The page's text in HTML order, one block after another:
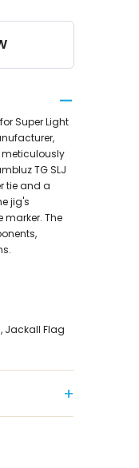
Super Light
meticulously
TG SLJ
tie and a
jig's
The
Jackall Flag